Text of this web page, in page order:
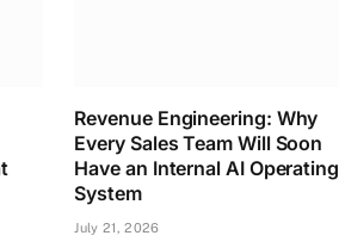
Revenue Engineering: Why
Every Sales Team Will Soon
Have an Internal AI Operating
System
July 21, 2026